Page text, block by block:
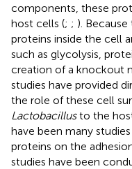
components, these
host cells (; ; ).
proteins inside the cell
such as glycolysis,
creation of a knockout
studies have provided
the role of these cell
Lactobacillusto the
have been many
proteins on the
studies have been